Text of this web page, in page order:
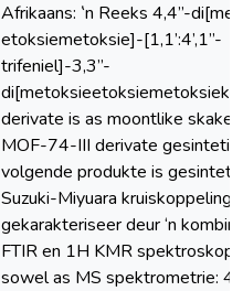
Afrikaans: ‛n Reeks 4,4”-
etoksiemetoksie]-[1,1’:4’,1”-
trifeniel]-3,3”-
derivate is as moontlike
MOF-74-III derivate
volgende produkte is
Suzuki-Miyuara kruiskoppeling
gekarakteriseer deur ‘n
FTIR en 1H KMR
sowel as MS spektrometrie: